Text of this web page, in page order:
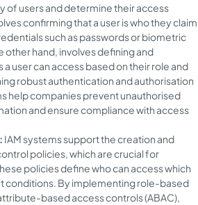
of users and determine their access
confirming that a user is who they claim
such as passwords or biometric
other hand, involves defining and
user can access based on their role and
robust authentication and authorisation
help companies prevent unauthorised
and ensure compliance with access
IAM systems support the creation and
policies, which are crucial for
policies define who can access which
conditions. By implementing role-based
based access controls (ABAC),